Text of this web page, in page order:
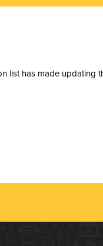
list has made updating